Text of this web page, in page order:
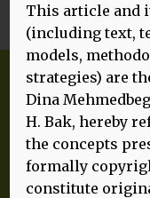
This article and
(including text,
models,
strategies) are
Dina
H. Bak, hereby
the concepts
formally
constitute